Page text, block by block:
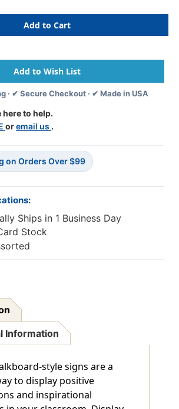
Chalkboard
Brights
Positive
Mini
Bulletin
Board
Set
Chalkboard
Brights
Positive
Mini
Bulletin
Board
Set
· ✔ Secure Checkout · ✔ Made in USA
here to help.
oremail us .
on Orders Over $99
Ships in 1 Business Day
Stock
Information
style signs are a
to display positive
and inspirational